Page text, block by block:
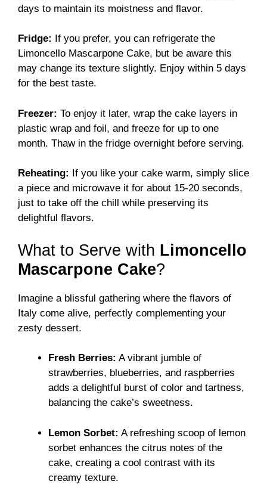
days to maintain its moistness and flavor.
Fridge:
If you prefer, you can refrigerate the
Limoncello Mascarpone Cake, but be aware this
may change its texture slightly. Enjoy within 5 days
for the best taste.
Freezer: To enjoy it later, wrap the cake layers in
plastic wrap and foil, and freeze for up to one
month. Thaw in the fridge overnight before serving.
Reheating:
If you like your cake warm, simply slice
a piece and microwave it for about 15-20 seconds,
just to take off the chill while preserving its
delightful flavors.
What to Serve with Limoncello
Mascarpone Cake?
Imagine a blissful gathering where the flavors of
Italy come alive, perfectly complementing your
zesty dessert.
Fresh Berries: A vibrant jumble of
strawberries, blueberries, and raspberries
adds a delightful burst of color and tartness,
balancing the cake’s sweetness.
Lemon Sorbet: A refreshing scoop of lemon
sorbet enhances the citrus notes of the
cake, creating a cool contrast with its
creamy texture.